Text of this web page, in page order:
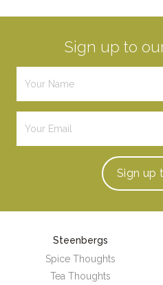
Sign up to
Sign up
Steenbergs
Spice Thoughts
Tea Thoughts